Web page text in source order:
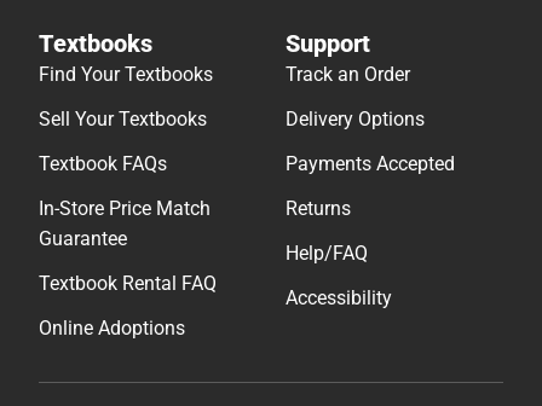
Textbooks
Find Your Textbooks
Sell Your Textbooks
Textbook FAQs
In-Store Price Match
Guarantee
Textbook Rental FAQ
Online Adoptions
Support
Track an Order
Delivery Options
Payments Accepted
Returns
Help/FAQ
Accessibility